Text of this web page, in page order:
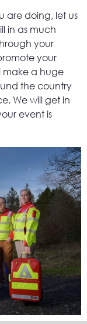
are doing, let us
in as much
your
your
make a huge
the country
We will get in
event is